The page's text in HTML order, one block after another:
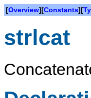
[Overview][Constants][
strlcat